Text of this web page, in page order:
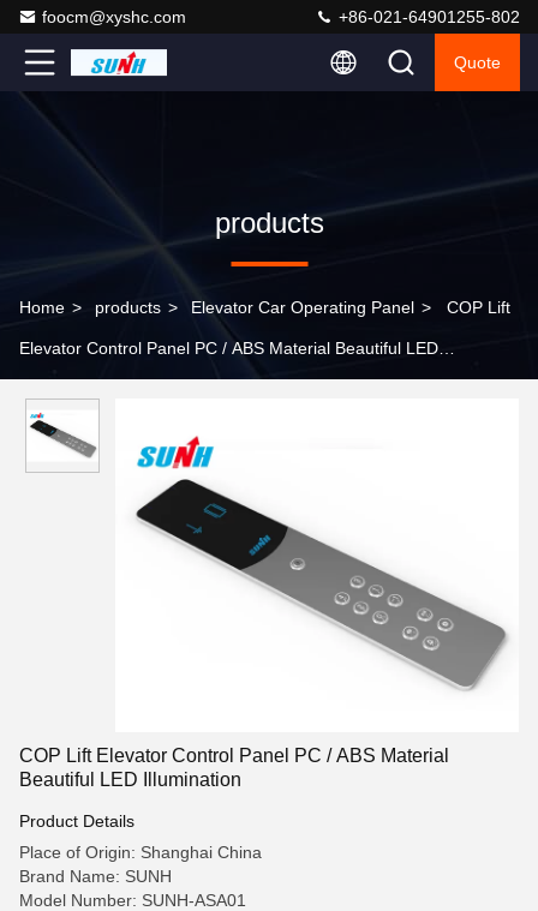
foocm@xyshc.com +86-021-64901255-802
Quote
products
Home > products > Elevator Car Operating Panel > COP Lift
Elevator Control Panel PC / ABS Material Beautiful LED
COP Lift Elevator Control Panel PC / ABS Material
Beautiful LED Illumination
Product Details
Place of Origin: Shanghai China
Brand Name: SUNH
Model Number: SUNH-ASA01